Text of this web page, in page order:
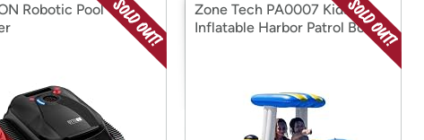
Robotic Pool
Zone Tech PA0007 Kids
Inflatable Harbor Patrol Boat